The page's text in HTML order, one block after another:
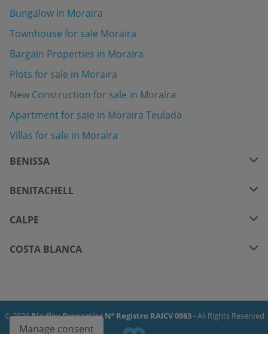
Bungalow in Moraira
Townhouse for sale Moraira
Bargain Properties in Moraira
Plots for sale in Moraira
New Construction for sale in Moraira
Apartment for sale in Moraira Teulada
Villas for sale in Moraira
BENISSA
BENITACHELL
CALPE
COSTA BLANCA
© 2026Bindley Properties Nº Registro RAICV 0983- All Rights Reserved
Manage consent